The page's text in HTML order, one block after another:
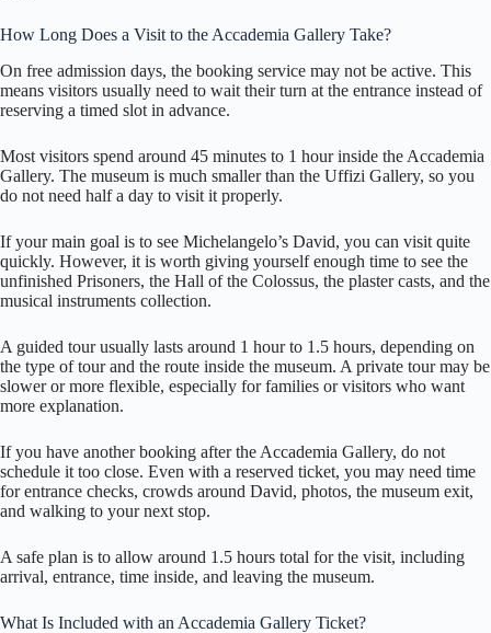
How Long Does a Visit to the Accademia Gallery Take?
On free admission days, the booking service may not be active. This
means visitors usually need to wait their turn at the entrance instead of
reserving a timed slot in advance.
Most visitors spend around 45 minutes to 1 hour inside the Accademia
Gallery. The museum is much smaller than the Uffizi Gallery, so you
do not need half a day to visit it properly.
If your main goal is to see Michelangelo’s David, you can visit quite
quickly. However, it is worth giving yourself enough time to see the
unfinished Prisoners, the Hall of the Colossus, the plaster casts, and the
musical instruments collection.
A guided tour usually lasts around 1 hour to 1.5 hours, depending on
the type of tour and the route inside the museum. A private tour may be
slower or more flexible, especially for families or visitors who want
more explanation.
If you have another booking after the Accademia Gallery, do not
schedule it too close. Even with a reserved ticket, you may need time
for entrance checks, crowds around David, photos, the museum exit,
and walking to your next stop.
A safe plan is to allow around 1.5 hours total for the visit, including
arrival, entrance, time inside, and leaving the museum.
What Is Included with an Accademia Gallery Ticket?